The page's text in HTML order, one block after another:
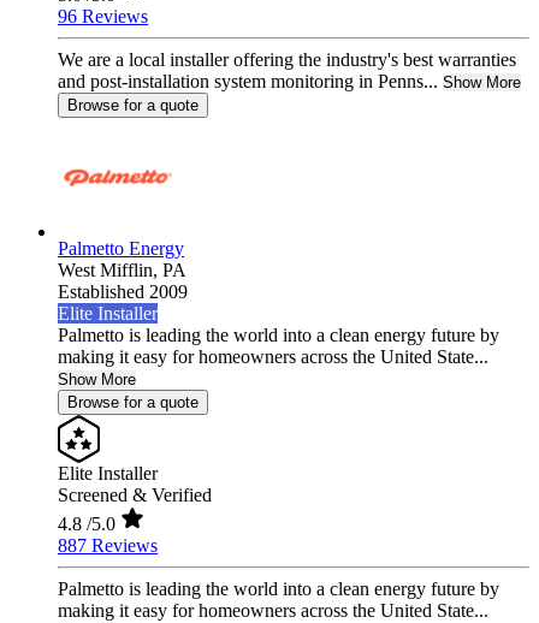
96 Reviews
We are a local installer offering the industry's best warranties
and post-installation system monitoring in Penns... Show More
Browse for a quote
Palmetto Energy
West Mifflin, PA
Established 2009
Elite Installer
Palmetto is leading the world into a clean energy future by
making it easy for homeowners across the United State...
Show More
Browse for a quote
Elite Installer
Screened & Verified
4.8 /5.0
887 Reviews
Palmetto is leading the world into a clean energy future by
making it easy for homeowners across the United State...